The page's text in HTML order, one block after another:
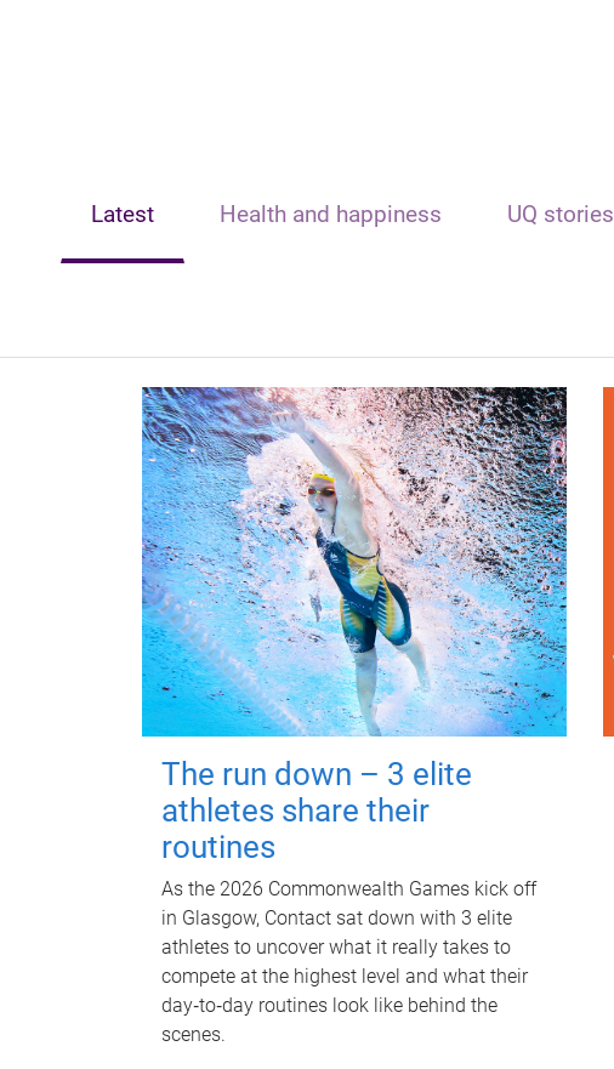
Latest Health and happiness UQ stories
The run down – 3 elite
athletes share their
routines
As the 2026 Commonwealth Games kick off
in Glasgow, Contact sat down with 3 elite
athletes to uncover what it really takes to
compete at the highest level and what their
day‑to‑day routines look like behind the
scenes.